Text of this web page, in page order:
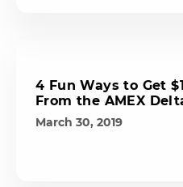
4 Fun Ways to Get
From the AMEX
March 30, 2019